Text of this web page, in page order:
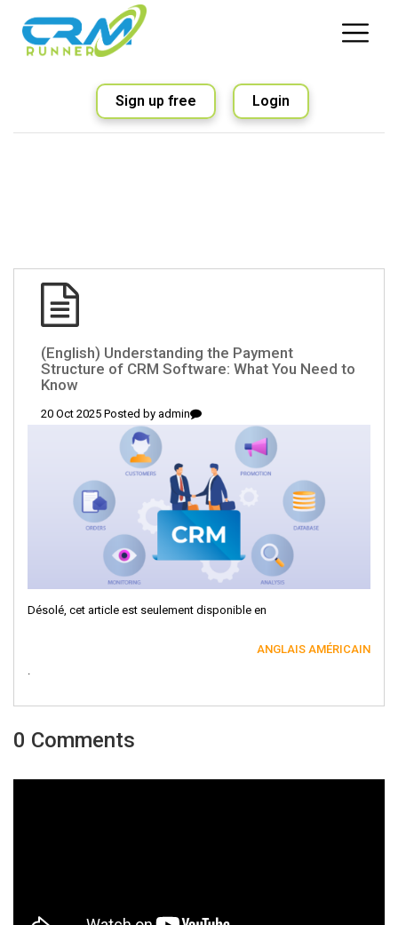
Sign up free Login
(English) Understanding the Payment
Structure of CRM Software: What You Need to
Know
20 Oct 2025 Posted by admin
Désolé, cet article est seulement disponible en
ANGLAIS AMÉRICAIN
.
0 Comments